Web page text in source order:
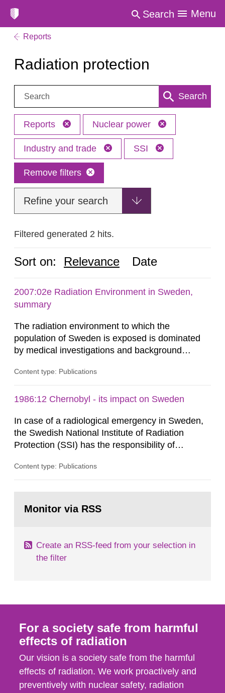
Search Menu
Reports
Radiation protection
Search: Search
Reports Nuclear power
Industry and trade SSI
Remove filters
Refine your search
Filtered generated 2 hits.
Sort on: Relevance Date
2007:02e Radiation Environment in Sweden,
summary
The radiation environment to which the
population of Sweden is exposed is dominated
by medical investigations and background
in our houses. That is the conclusion of the first
monitoring data and dose calculations within the
behaviour in the form of...
Content type: Publications
1986:12 Chernobyl - its impact on Sweden
In case of a radiological emergency in Sweden,
the Swedish National Institute of Radiation
Protection (SSI) has the responsibility of
both from SSI and from other authorities.
task force convened at 1030 am. A large number
Content type: Publications
page:Monitor via RSS
Create an RSS-feed from your selection in
the filter
For a society safe from harmful
effects of radiation
Our vision is a society safe from the harmful
effects of radiation. We work proactively and
preventively with nuclear safety, radiation